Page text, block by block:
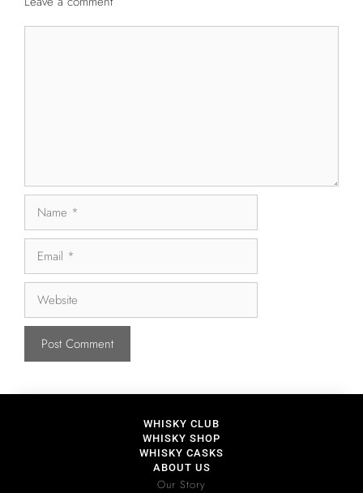
WHISKY CLUB
WHISKY SHOP
WHISKY CASKS
ABOUT US
Our Story